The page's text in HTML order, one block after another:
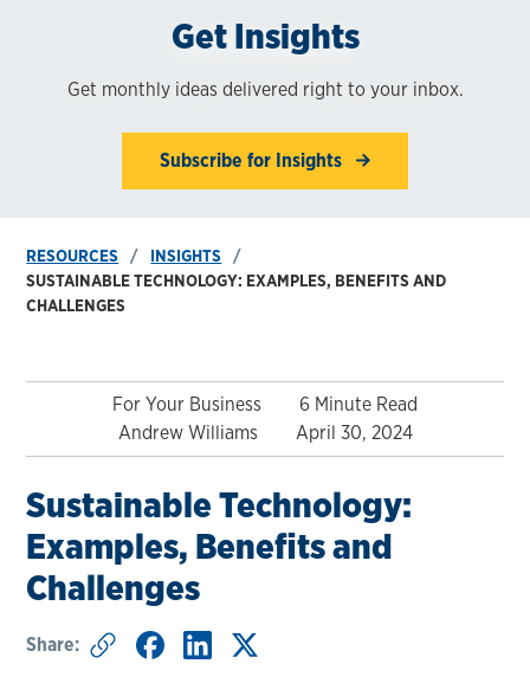
Get Insights
Get monthly ideas delivered right to your inbox.
Subscribe for Insights
RESOURCES
INSIGHTS
SUSTAINABLE TECHNOLOGY: EXAMPLES, BENEFITS AND
CHALLENGES
For Your Business
6 Minute Read
Andrew Williams
April 30, 2024
Sustainable Technology:
Examples, Benefits and
Challenges
Share: